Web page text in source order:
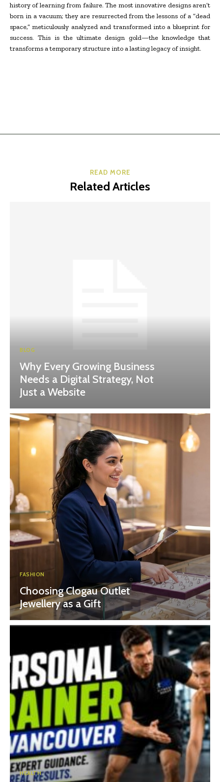
history of learning from failure. The most innovative designs aren’t
born in a vacuum; they are resurrected from the lessons of a “dead
space,” meticulously analyzed and transformed into a blueprint for
success. This is the ultimate design gold—the knowledge that
transforms a temporary structure into a lasting legacy of insight.
READ MORE
Related Articles
BLOG
Why Every Growing Business
Needs a Digital Strategy, Not
Just a Website
FASHION
Choosing Clogau Outlet
Jewellery as a Gift
HEALTH